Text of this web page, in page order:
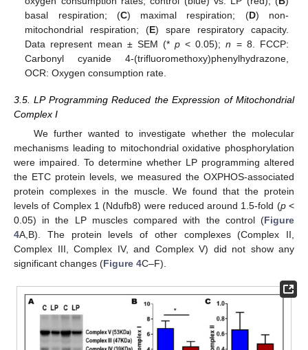
basal respiration; (C) maximal respiration; (D) non-
mitochondrial respiration; (E) spare respiratory capacity.
Data represent mean ± SEM (*p < 0.05);n = 8. FCCP:
Carbonyl cyanide 4-(trifluoromethoxy)phenylhydrazone,
OCR: Oxygen consumption rate.
3.5. LP Programming Reduced the Expression of Mitochondrial
Complex I
We further wanted to investigate whether the molecular
mechanisms leading to mitochondrial oxidative phosphorylation
were impaired. To determine whether LP programming altered
the ETC protein levels, we measured the OXPHOS-associated
protein complexes in the muscle. We found that the protein
levels of Complex 1 (Ndufb8) were reduced around 1.5-fold (p<
0.05) in the LP muscles compared with the control (Figure
4A,B). The protein levels of other complexes (Complex II,
Complex III, Complex IV, and Complex V) did not show any
significant changes (Figure 4C–F).